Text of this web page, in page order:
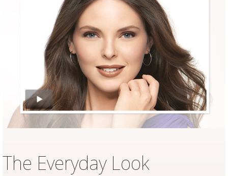
The Everyday Look